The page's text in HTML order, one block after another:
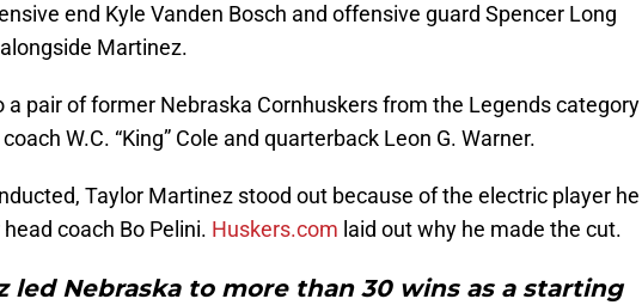
end Kyle Vanden Bosch and offensive guard Spencer Long
Martinez.
a pair of former Nebraska Cornhuskers from the Legends category
W.C. “King” Cole and quarterback Leon G. Warner.
Taylor Martinez stood out because of the electric player he
coach Bo Pelini. Huskers.com laid out why he made the cut.
led Nebraska to more than 30 wins as a starting